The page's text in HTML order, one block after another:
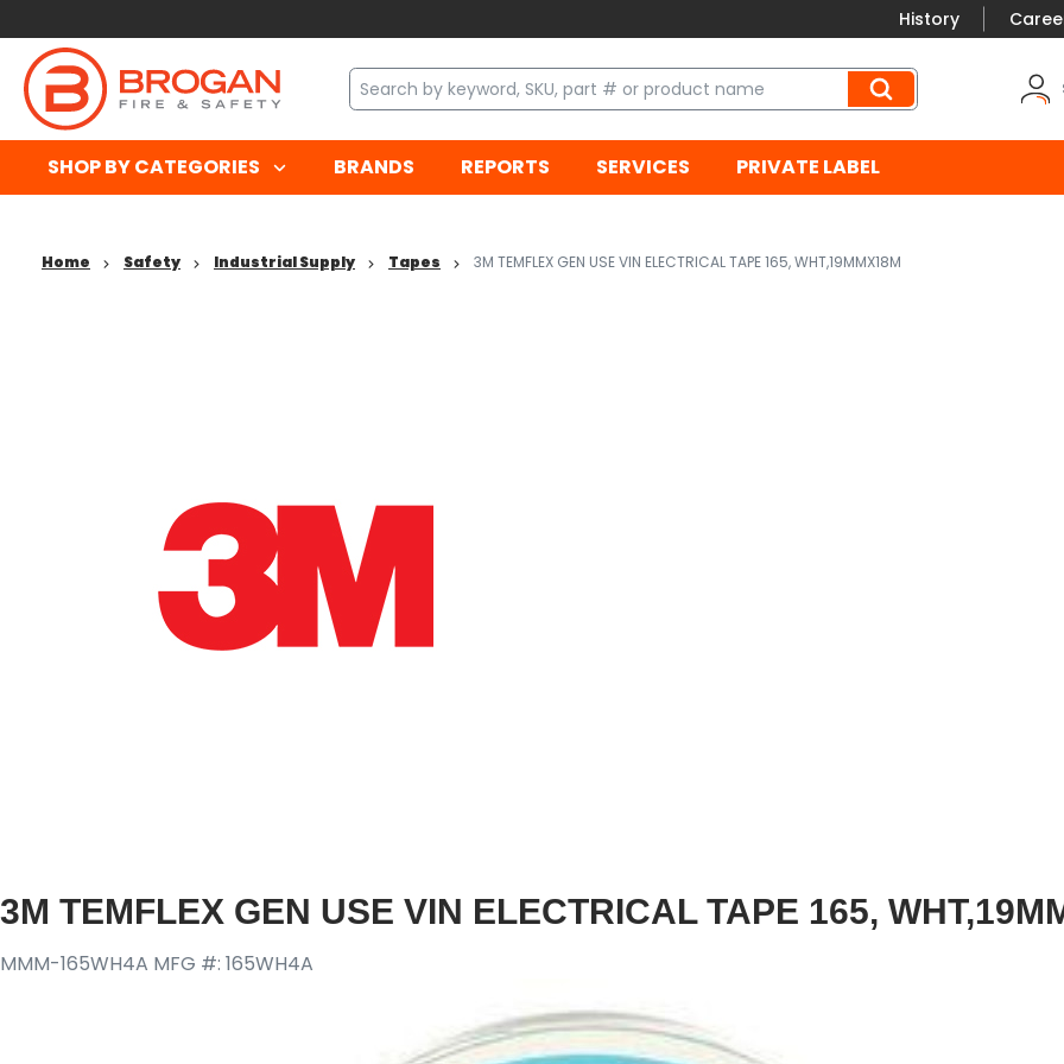
History
SHOP BY CATEGORIES BRANDS REPORTS SERVICES PRIVATE LABEL
Home Safety Industrial Supply Tapes 3M TEMFLEX GEN USE VIN ELECTRICAL TAPE 165, WHT,19MMX18M
3M TEMFLEX GEN USE VIN ELECTRICAL TAPE 165,
MMM-165WH4A MFG #: 165WH4A